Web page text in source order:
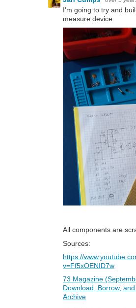
I'm going to try and
measure device
All components are
Sources:
https://
v=Ff5xOENID7w
73 Magazine
Download, Borrow,
Archive